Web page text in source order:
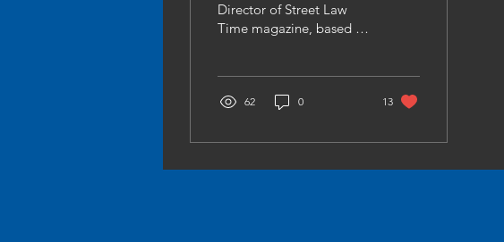
Director of Street Law
Time magazine, based in
62 0 13